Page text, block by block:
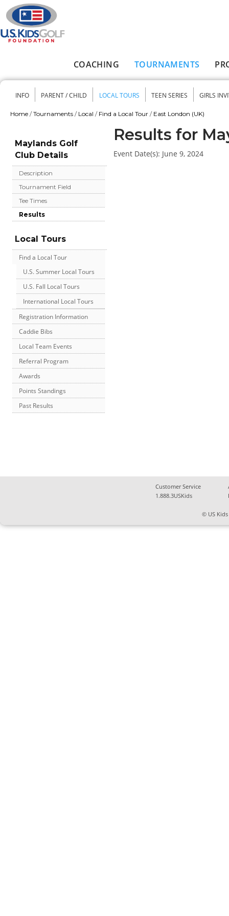
Skip to main content
COACHING TOURNAMENTS
Secondary menu
INFO PARENT / CHILD LOCAL TOURS TEEN SERIES GIRLS
Home / Tournaments / Local / Find a Local Tour / East London (UK)
Maylands Golf
Club Details
Description
Tournament Field
Tee Times
Results
Local Tours
Find a Local Tour
U.S. Summer Local Tours
U.S. Fall Local Tours
International Local Tours
Registration Information
Caddie Bibs
Local Team Events
Referral Program
Awards
Points Standings
Past Results
Results for
Event Date(s): June 9, 2024
Customer Service
1.888.3USKids
© US